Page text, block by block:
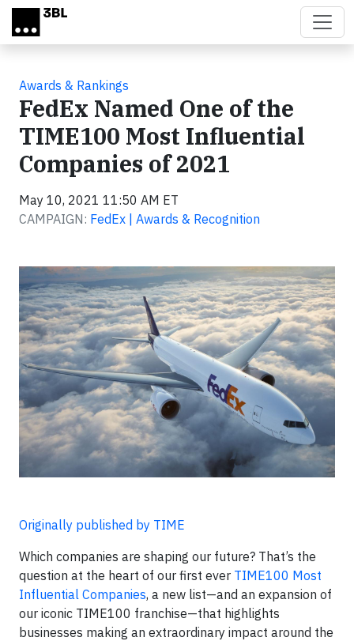
Skip to main content
Awards & Rankings
FedEx Named One of the
TIME100 Most Influential
Companies of 2021
May 10, 2021 11:50 AM ET
CAMPAIGN: FedEx | Awards & Recognition
Originally published by TIME
Which companies are shaping our future? That’s the
question at the heart of our first ever TIME100 Most
Influential Companies, a new list—and an expansion of
our iconic TIME100 franchise—that highlights
businesses making an extraordinary impact around the